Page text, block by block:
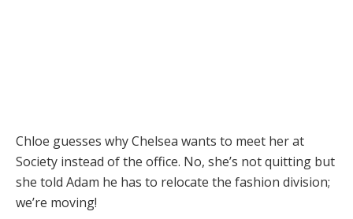
Chloe guesses why Chelsea wants to meet her at
Society instead of the office. No, she’s not quitting but
she told Adam he has to relocate the fashion division;
we’re moving!